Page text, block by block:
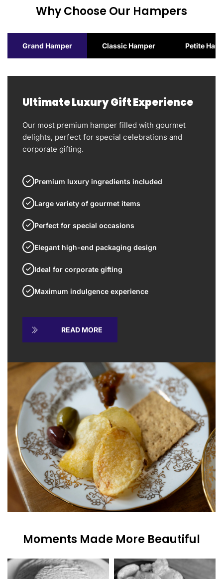
Why Choose Our Hampers
Grand Hamper Classic Hamper Petite
Ultimate Luxury Gift Experience
Our most premium hamper filled with gourmet
delights, perfect for special celebrations and
corporate gifting.
Premium luxury ingredients included
Large variety of gourmet items
Perfect for special occasions
Elegant high-end packaging design
Ideal for corporate gifting
Maximum indulgence experience
READ MORE
Moments Made More Beautiful